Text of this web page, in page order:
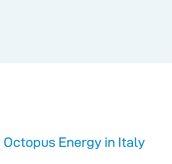
Energy in Italy